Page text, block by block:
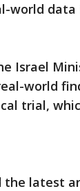
world
Israel
world
trial,
the latest